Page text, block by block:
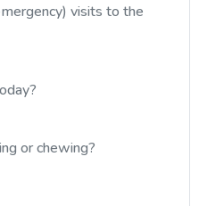
visits to the
or chewing?